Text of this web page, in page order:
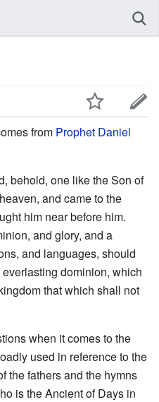
from Prophet Daniel
behold, one like the Son of
and came to the
him near before him.
and glory, and a
and languages, should
dominion, which
that which shall not
when it comes to the
used in reference to the
the fathers and the hymns
is the Ancient of Days in